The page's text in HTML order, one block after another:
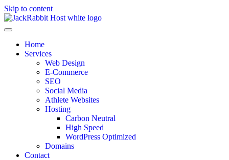
Skip to content
Home
Services
Web Design
E-Commerce
SEO
Social Media
Athlete Websites
Hosting
Carbon Neutral
High Speed
WordPress Optimized
Domains
Contact